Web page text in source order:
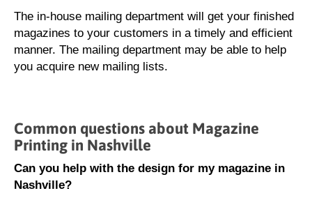
The in-house mailing department will get your finished
magazines to your customers in a timely and efficient
manner. The mailing department may be able to help
you acquire new mailing lists.
Common questions about Magazine
Printing in Nashville
Can you help with the design for my magazine in
Nashville?